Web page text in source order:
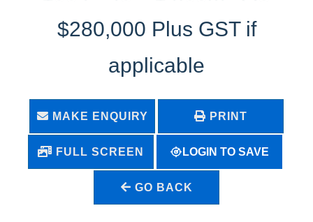
$280,000 Plus GST if
applicable
MAKE ENQUIRY PRINT
FULL SCREEN LOGIN TO SAVE
GO BACK